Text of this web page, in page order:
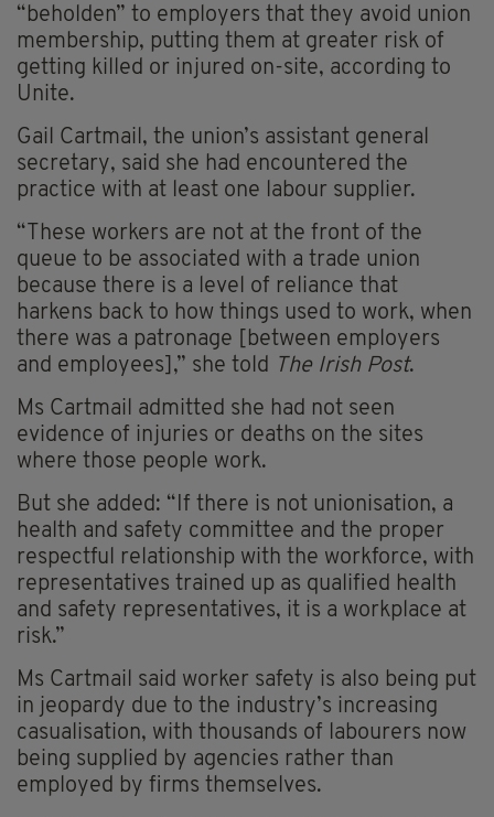
“beholden” to employers that they avoid union
membership, putting them at greater risk of
getting killed or injured on-site, according to
Unite.
Gail Cartmail, the union’s assistant general
secretary, said she had encountered the
practice with at least one labour supplier.
“These workers are not at the front of the
queue to be associated with a trade union
because there is a level of reliance that
harkens back to how things used to work, when
there was a patronage [between employers
and employees],” she told The Irish Post.
Ms Cartmail admitted she had not seen
evidence of injuries or deaths on the sites
where those people work.
But she added: “If there is not unionisation, a
health and safety committee and the proper
respectful relationship with the workforce, with
representatives trained up as qualified health
and safety representatives, it is a workplace at
risk.”
Ms Cartmail said worker safety is also being put
in jeopardy due to the industry’s increasing
casualisation, with thousands of labourers now
being supplied by agencies rather than
employed by firms themselves.